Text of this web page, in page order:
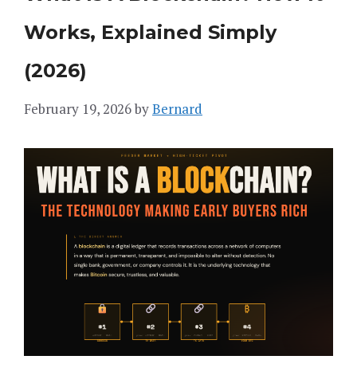
Works, Explained Simply
(2026)
February 19, 2026byBernard